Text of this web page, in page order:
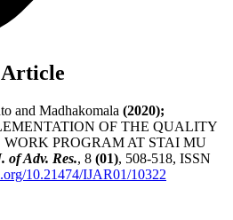
and Madhakomala (2020);
OF THE QUALITY
PROGRAM AT STAI MU
of Adv. Res., 8 (01), 508-518, ISSN
10.21474/IJAR01/10322